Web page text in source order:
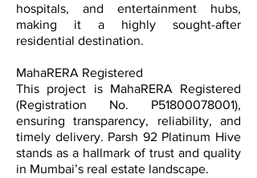
hospitals, and entertainment hubs,
making it a highly sought-after
residential destination.
MahaRERA Registered
This project is MahaRERA Registered
(Registration No. P51800078001),
ensuring transparency, reliability, and
timely delivery. Parsh 92 Platinum Hive
stands as a hallmark of trust and quality
in Mumbai’s real estate landscape.